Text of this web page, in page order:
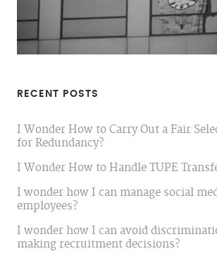
RECENT POSTS
I Wonder How to Carry Out a Fair
for Redundancy?
I Wonder How to Handle TUPE
I wonder how I can manage social
employees?
I wonder how I can avoid
making recruitment decisions?